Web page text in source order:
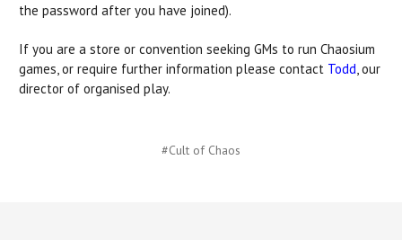
the password after you have joined).
If you are a store or convention seeking GMs to run Chaosium
games, or require further information please contact Todd , our
director of organised play.
#Cult of Chaos